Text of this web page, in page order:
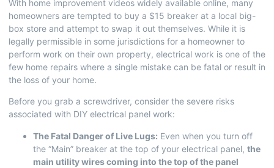
With home improvement videos widely available online, many
homeowners are tempted to buy a $15 breaker at a local big-
box store and attempt to swap it out themselves. While it is
legally permissible in some jurisdictions for a homeowner to
perform work on their own property, electrical work is one of the
few home repairs where a single mistake can be fatal or result in
the loss of your home.
Before you grab a screwdriver, consider the severe risks
associated with DIY electrical panel work:
The Fatal Danger of Live Lugs: Even when you turn off
the “Main” breaker at the top of your electrical panel, the
main utility wires coming into the top of the panel